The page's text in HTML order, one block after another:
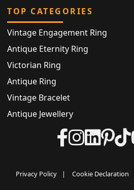
TOP CATEGORIES
Vintage Engagement Ring
Antique Eternity Ring
Victorian Ring
Antique Ring
Vintage Bracelet
Antique Jewellery
Privacy Policy | Cookie Declaration